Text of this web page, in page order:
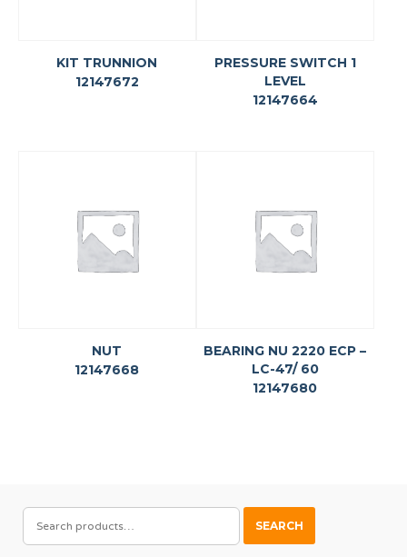
KIT TRUNNION
12147672
PRESSURE SWITCH 1
LEVEL
12147664
NUT
12147668
BEARING NU 2220 ECP –
LC-47/ 60
12147680
SEARCH
FOR:
SEARCH